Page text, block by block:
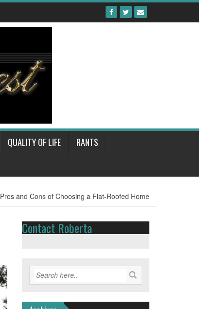
QUALITY OF LIFE
RANTS
Pros and Cons of Choosing a Flat-Roofed Home
Contact Roberta